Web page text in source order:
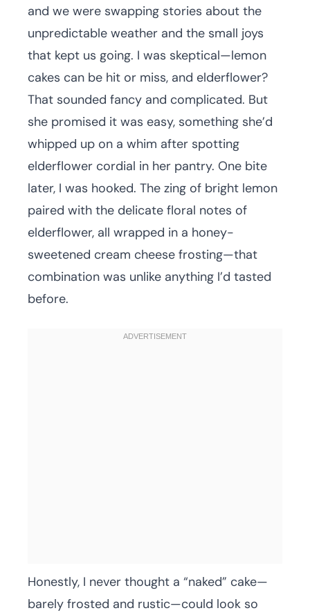
and we were swapping stories about the
unpredictable weather and the small joys
that kept us going. I was skeptical—lemon
cakes can be hit or miss, and elderflower?
That sounded fancy and complicated. But
she promised it was easy, something she’d
whipped up on a whim after spotting
elderflower cordial in her pantry. One bite
later, I was hooked. The zing of bright lemon
paired with the delicate floral notes of
elderflower, all wrapped in a honey-
sweetened cream cheese frosting—that
combination was unlike anything I’d tasted
before.
Honestly, I never thought a “naked” cake—
barely frosted and rustic—could look so